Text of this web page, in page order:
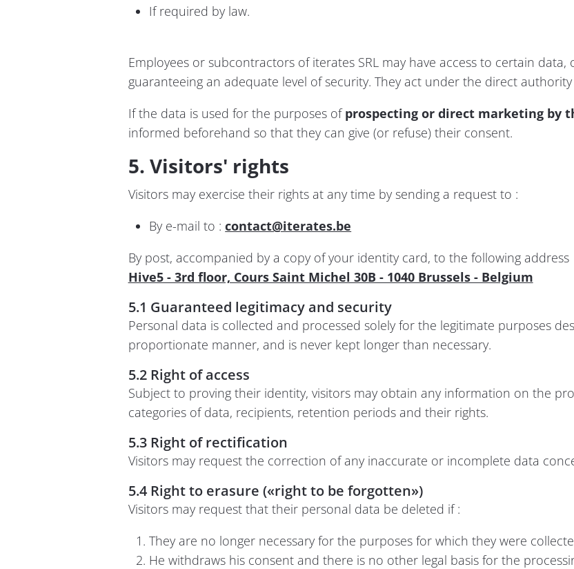
If required by law.
Employees or subcontractors of iterates SRL may have access to certain
guaranteeing an adequate level of security. They act under the direct authority
If the data is used for the purposes ofprospecting or direct marketing by
informed beforehand so that they can give (or refuse) their consent.
5. Visitors' rights
Visitors may exercise their rights at any time by sending a request to :
By e-mail to :contact@iterates.be
By post, accompanied by a copy of your identity card, to the following address
Hive5 - 3rd floor, Cours Saint Michel 30B - 1040 Brussels - Belgium
5.1 Guaranteed legitimacy and security
Personal data is collected and processed solely for the legitimate purposes
proportionate manner, and is never kept longer than necessary.
5.2 Right of access
Subject to proving their identity, visitors may obtain any information on the
categories of data, recipients, retention periods and their rights.
5.3 Right of rectification
Visitors may request the correction of any inaccurate or incomplete data
5.4 Right to erasure («right to be forgotten»)
Visitors may request that their personal data be deleted if :
They are no longer necessary for the purposes for which they were
He withdraws his consent and there is no other legal basis for the